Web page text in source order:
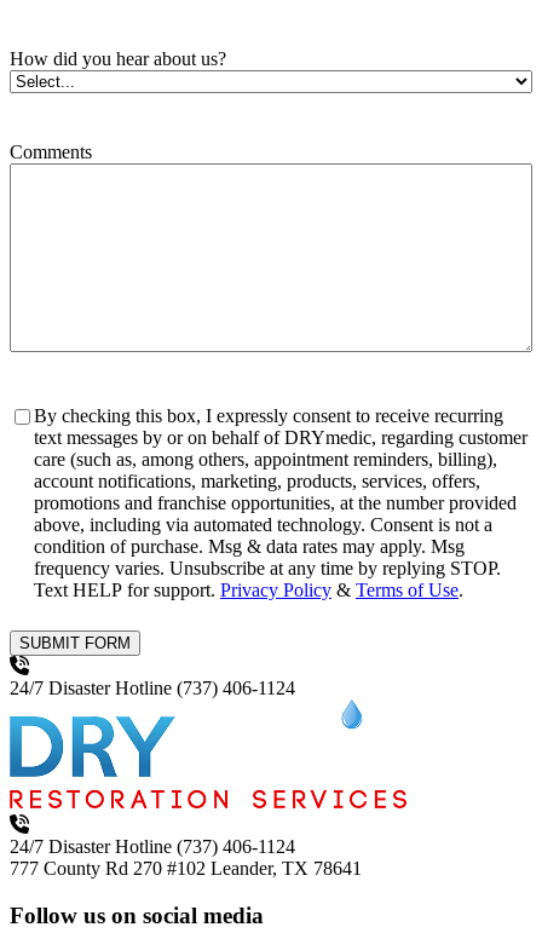
How did you hear about us?
Comments
Consent
By checking this box, I expressly consent to receive recurring
text messages by or on behalf of DRYmedic, regarding customer
care (such as, among others, appointment reminders, billing),
account notifications, marketing, products, services, offers,
promotions and franchise opportunities, at the number provided
above, including via automated technology. Consent is not a
condition of purchase. Msg & data rates may apply. Msg
frequency varies. Unsubscribe at any time by replying STOP.
Text HELP for support. Privacy Policy & Terms of Use.
SUBMIT FORM
24/7 Disaster Hotline (737) 406-1124
24/7 Disaster Hotline (737) 406-1124
777 County Rd 270 #102 Leander, TX 78641
Follow us on social media